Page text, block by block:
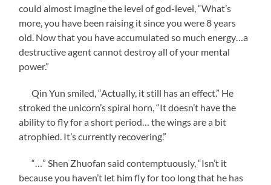
could almost imagine the level of god-level, “What’s
more, you have been raising it since you were 8 years
old. Now that you have accumulated so much energy…a
destructive agent cannot destroy all of your mental
power.”
Qin Yun smiled, “Actually, it still has an effect.” He
stroked the unicorn’s spiral horn, “It doesn’t have the
ability to fly for a short period… the wings are a bit
atrophied. It’s currently recovering.”
“…” Shen Zhuofan said contemptuously, “Isn’t it
because you haven’t let him fly for too long that he has